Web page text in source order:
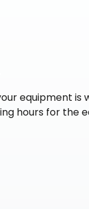
equipment is
hours for the